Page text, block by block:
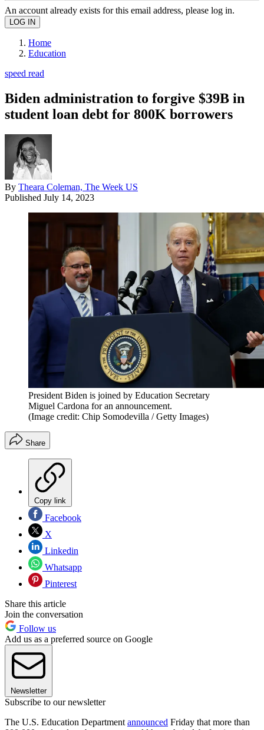
An account already exists for this email address, please log in.
Home
Education
speed read
Biden administration to forgive $39B in
student loan debt for 800K borrowers
By Theara Coleman, The Week US
Published July 14, 2023
President Biden is joined by Education Secretary
Miguel Cardona for an announcement.
(Image credit: Chip Somodevilla / Getty Images)
Share
Copy link
Facebook
X
Linkedin
Whatsapp
Pinterest
Share this article
Join the conversation
Follow us
Add us as a preferred source on Google
Newsletter
Subscribe to our newsletter
The U.S. Education Department announced Friday that more than